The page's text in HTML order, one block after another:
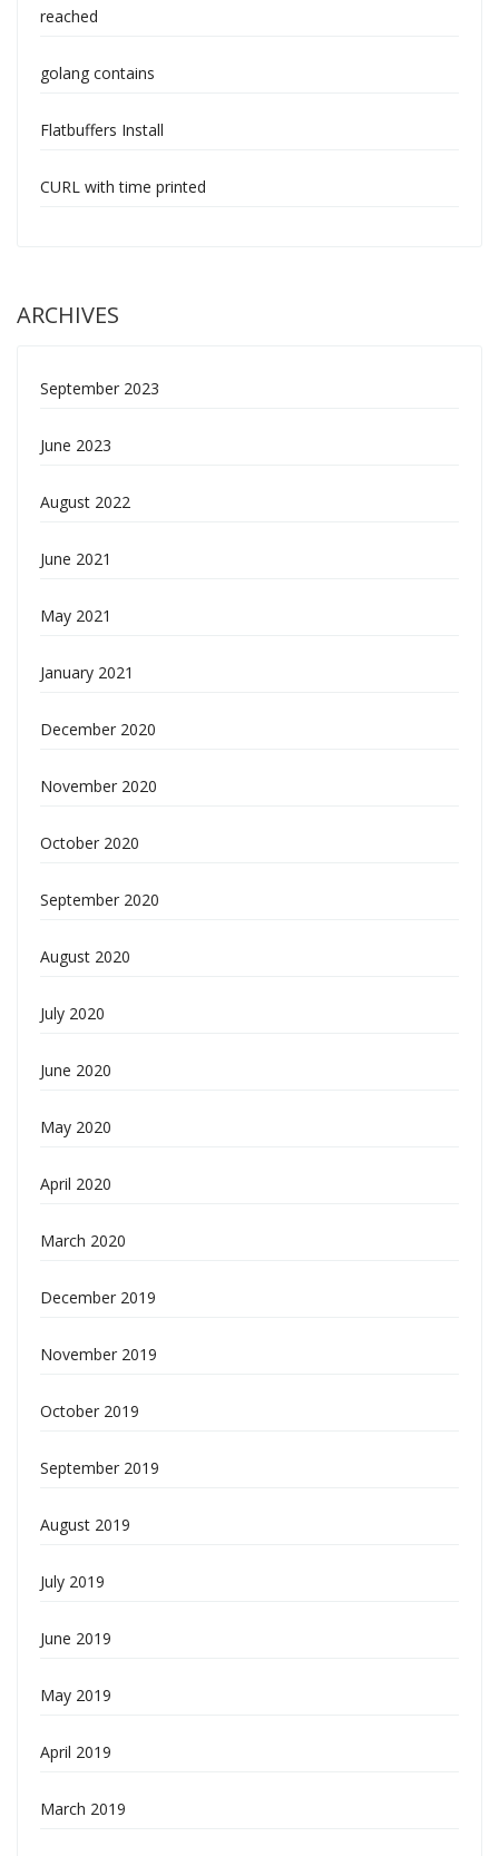
reached
golang contains
Flatbuffers Install
CURL with time printed
ARCHIVES
September 2023
June 2023
August 2022
June 2021
May 2021
January 2021
December 2020
November 2020
October 2020
September 2020
August 2020
July 2020
June 2020
May 2020
April 2020
March 2020
December 2019
November 2019
October 2019
September 2019
August 2019
July 2019
June 2019
May 2019
April 2019
March 2019